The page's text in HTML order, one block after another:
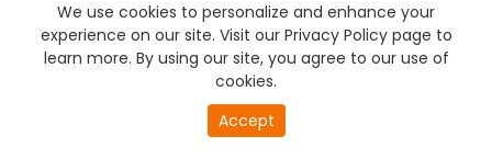
We use cookies to personalize and enhance your
experience on our site. Visit our Privacy Policy page to
learn more. By using our site, you agree to our use of
cookies.
Accept